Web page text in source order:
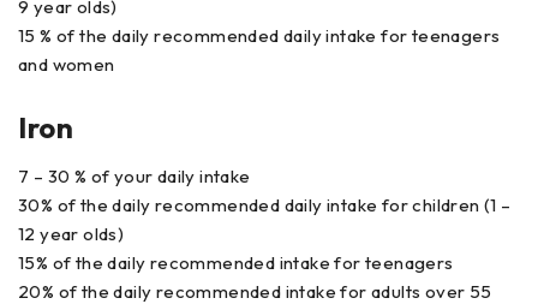
9 year olds)
15 % of the daily recommended daily intake for teenagers
and women
Iron
7 – 30 % of your daily intake
30% of the daily recommended daily intake for children (1 –
12 year olds)
15% of the daily recommended intake for teenagers
20% of the daily recommended intake for adults over 55